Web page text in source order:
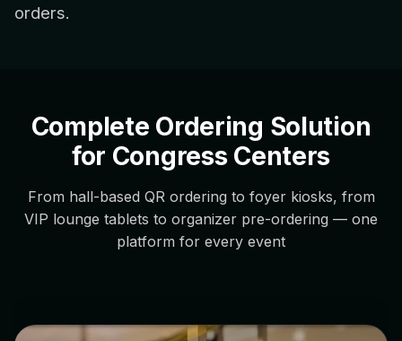
orders.
Complete Ordering Solution
for Congress Centers
From hall-based QR ordering to foyer kiosks, from
VIP lounge tablets to organizer pre-ordering — one
platform for every event